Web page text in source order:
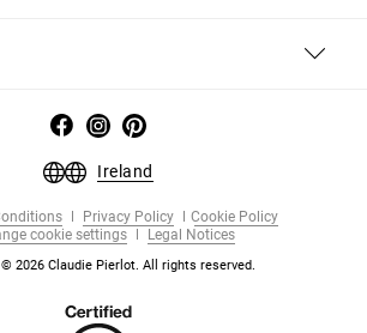
Ireland
Privacy Policy
Cookie Policy
cookie settings
Legal Notices
2026 Claudie Pierlot. All rights reserved.